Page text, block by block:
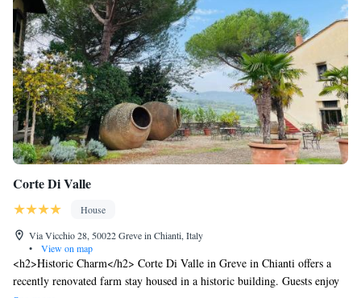
Corte Di Valle
House
Via Vicchio 28, 50022 Greve in Chianti, Italy
•
View on map
<h2>Historic Charm</h2> Corte Di Valle in Greve in Chianti offers a
recently renovated farm stay housed in a historic building. Guests enjoy